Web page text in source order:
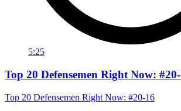
5:25
Top 20 Defensemen Right Now:
Top 20 Defensemen Right Now: #20-16